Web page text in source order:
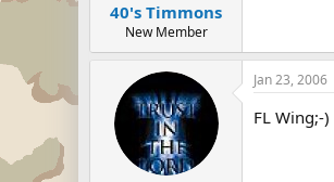
40's Timmons
New Member
Jan 23, 2006
FL Wing;-)